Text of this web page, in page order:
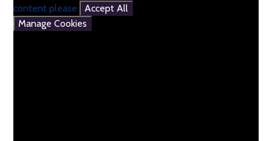
content please
Accept All
Manage Cookies